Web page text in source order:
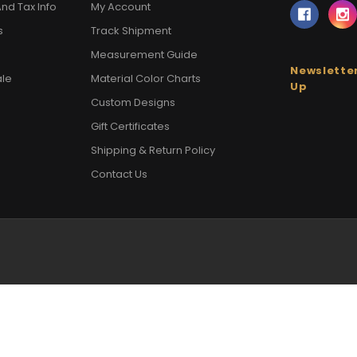
Tax Info
My Account
Track Shipment
Measurement Guide
Material Color Charts
Custom Designs
Gift Certificates
Shipping & Return Policy
Contact Us
Up